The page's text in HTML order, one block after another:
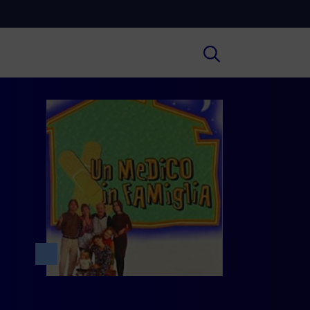
insights on Art, Literature, History
more.
schools, universities,
and adult education.